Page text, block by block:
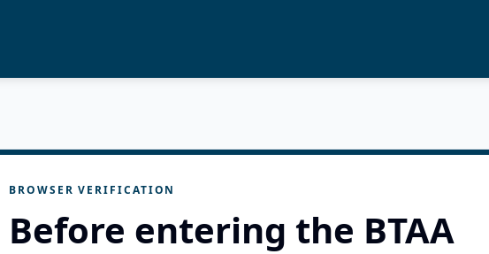
BROWSER VERIFICATION
Before entering the BTAA